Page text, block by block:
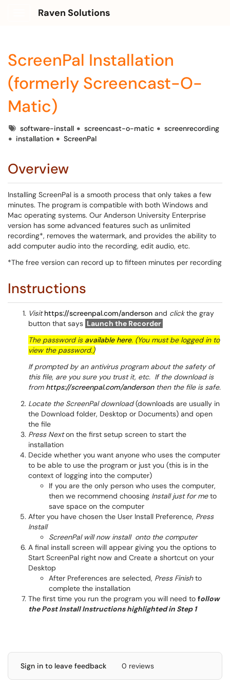
Raven Solutions
ScreenPal Installation
(formerly Screencast-O-
Matic)
Tagssoftware-install screencast-o-matic
screenrecording
installation
ScreenPal
Overview
Installing ScreenPal is a smooth process that only takes a few
minutes. The program is compatible with both Windows and
Mac operating systems. Our Anderson University Enterprise
version has some advanced features such as unlimited
recording*, removes the watermark, and provides the ability to
add computer audio into the recording, edit audio, etc.
*The free version can record up to fifteen minutes per recording
Instructions
Visithttps://screenpal.com/anderson and clickthe gray
button that says Launch the Recorder
The password is available here. (You must be logged in to
view the password.)
If prompted by an antivirus program about the safety of
this file, are you sure you trust it, etc. If the download is
from https://screenpal.com/andersonthen the file is safe.
Locate the ScreenPal download(downloads are usually in
the Download folder, Desktop or Documents) and open
the file
Press Nexton the first setup screen to start the
installation
Decide whether you want anyone who uses the computer
to be able to use the program or just you (this is in the
context of logging into the computer)
If you are the only person who uses the computer,
then we recommend choosing Install just for meto
save space on the computer
After you have chosen the User Install Preference, Press
Install
ScreenPal will now install onto the computer
A final install screen will appear giving you the options to
Start ScreenPal right now and Create a shortcut on your
Desktop
After Preferences are selected, Press Finishto
complete the installation
The first time you run the program you will need to follow
the Post Install Instructions highlighted in Step 1
Sign in to leave feedback 0 reviews